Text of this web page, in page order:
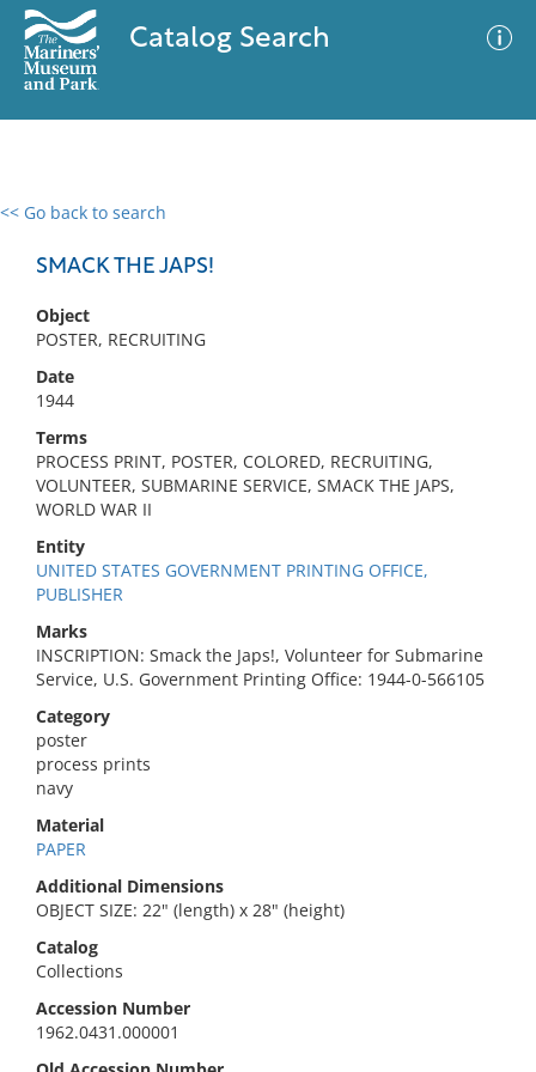
Catalog Search
<< Go back to search
SMACK THE JAPS!
Object
POSTER, RECRUITING
Date
1944
Terms
PROCESS PRINT, POSTER, COLORED, RECRUITING,
VOLUNTEER, SUBMARINE SERVICE, SMACK THE JAPS,
WORLD WAR II
Entity
UNITED STATES GOVERNMENT PRINTING OFFICE,
PUBLISHER
Marks
INSCRIPTION: Smack the Japs!, Volunteer for Submarine
Service, U.S. Government Printing Office: 1944-0-566105
Category
poster
process prints
navy
Material
PAPER
Additional Dimensions
OBJECT SIZE: 22" (length) x 28" (height)
Catalog
Collections
Accession Number
1962.0431.000001
0 results